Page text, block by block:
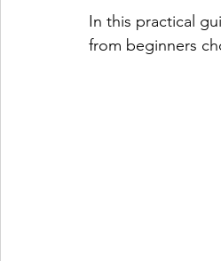
In this practical
from beginners